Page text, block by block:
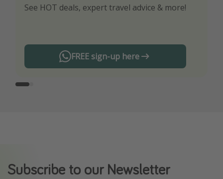
See HOT deals, expert travel advice & more!
FREE sign-up here
Turn on your notifications to not miss out on
Subscribe to our Newsletter